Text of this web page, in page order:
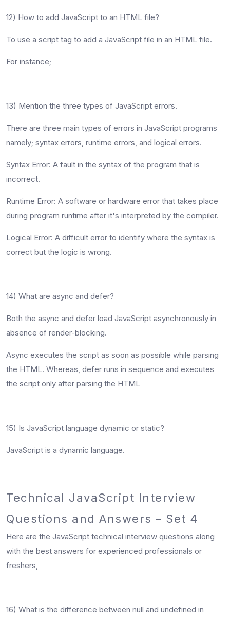
12) How to add JavaScript to an HTML file?
To use a script tag to add a JavaScript file in an HTML file.
For instance;
13) Mention the three types of JavaScript errors.
There are three main types of errors in JavaScript programs
namely; syntax errors, runtime errors, and logical errors.
Syntax Error: A fault in the syntax of the program that is
incorrect.
Runtime Error: A software or hardware error that takes place
during program runtime after it's interpreted by the compiler.
Logical Error: A difficult error to identify where the syntax is
correct but the logic is wrong.
14) What are async and defer?
Both the async and defer load JavaScript asynchronously in
absence of render-blocking.
Async executes the script as soon as possible while parsing
the HTML. Whereas, defer runs in sequence and executes
the script only after parsing the HTML
15) Is JavaScript language dynamic or static?
JavaScript is a dynamic language.
Technical JavaScript Interview
Questions and Answers – Set 4
Here are the JavaScript technical interview questions along
with the best answers for experienced professionals or
freshers,
16) What is the difference between null and undefined in